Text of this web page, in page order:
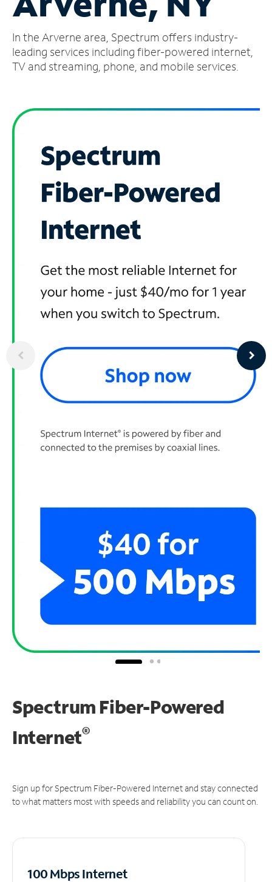
Account
Find
a
In the Arverne area, Spectrum offers industry-
leading services including fiber-powered internet,
TV and streaming, phone, and mobile services.
Spectrum Fiber-Powered
Internet®
Sign up for Spectrum Fiber-Powered Internet and stay connected
to what matters most with speeds and reliability you can count on.
100 Mbps Internet